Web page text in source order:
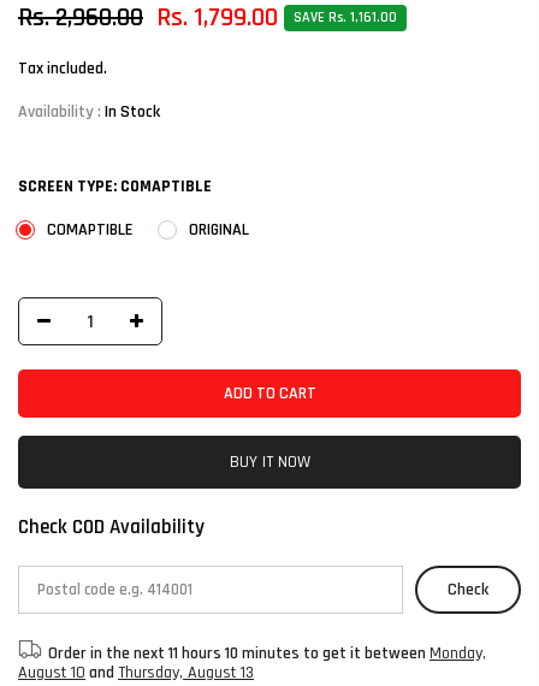
Rs. 2,960.00 Rs. 1,799.00 SAVE Rs. 1,161.00
Tax included.
Availability : In Stock
SCREEN TYPE: COMAPTIBLE
COMAPTIBLE
ORIGINAL
ADD TO CART
BUY IT NOW
Check COD Availability
Check
Order in the next 11 hours 10 minutes to get it between Monday,
August 10 and Thursday, August 13